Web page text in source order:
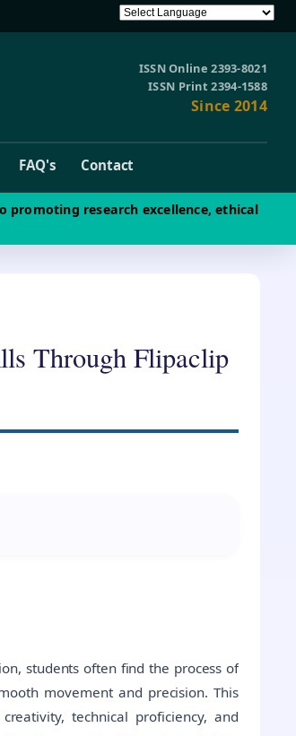
ISSN Online 2393-8021
ISSN Print 2394-1588
Since 2014
FAQ's Contact
promoting research excellence, ethical
Through Flipaclip
students often find the process of
movement and precision. This
technical proficiency, and